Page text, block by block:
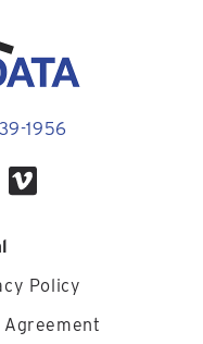
1956
Policy
Agreement